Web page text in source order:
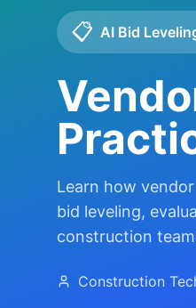
📋 AI Bid
Learn how
bid leveling,
construction
Construction